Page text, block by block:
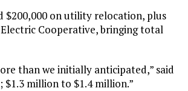
$200,000 on utility relocation, plus
Cooperative, bringing total
than we initially anticipated,” said
million to $1.4 million.”